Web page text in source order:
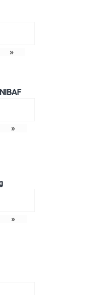
»
»
»